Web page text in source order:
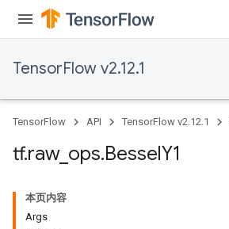
TensorFlow v2.12.1
TensorFlow API TensorFlow v2.12.1
tf.raw_ ops.BesselY1
本页内容
Args